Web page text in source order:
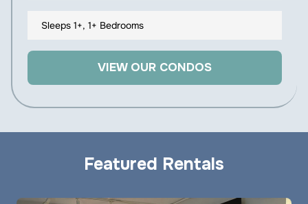
Sleeps 1+, 1+ Bedrooms
VIEW OUR CONDOS
Featured Rentals